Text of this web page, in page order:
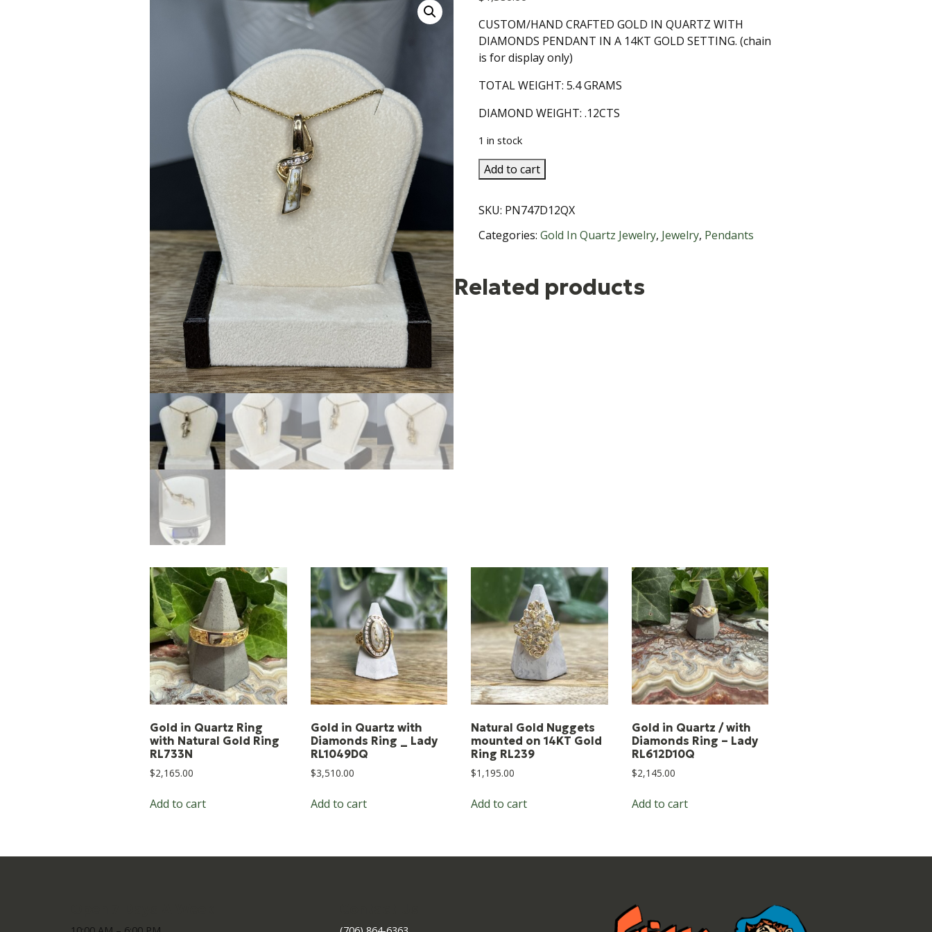
CUSTOM/HAND CRAFTED GOLD IN QUARTZ WITH
DIAMONDS PENDANT IN A 14KT GOLD SETTING. (chain
is for display only)
TOTAL WEIGHT: 5.4 GRAMS
DIAMOND WEIGHT: .12CTS
1 in stock
Gold
in
with
Diamonds
Gold
Setting
Add to cart
SKU: PN747D12QX
Categories:Gold In Quartz Jewelry, Jewelry, Pendants
Related products
Gold in Quartz Ring
with Natural Gold Ring
RL733N
$2,165.00
Add to cart
Gold in Quartz with
Diamonds Ring _ Lady
RL1049DQ
$3,510.00
Add to cart
Natural Gold Nuggets
mounted on 14KT Gold
Ring RL239
$1,195.00
Add to cart
Gold in Quartz / with
Diamonds Ring – Lady
RL612D10Q
$2,145.00
Add to cart